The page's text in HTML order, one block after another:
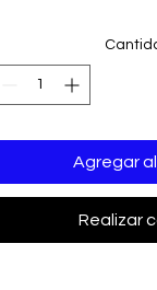
2023
Agregar
Realizar